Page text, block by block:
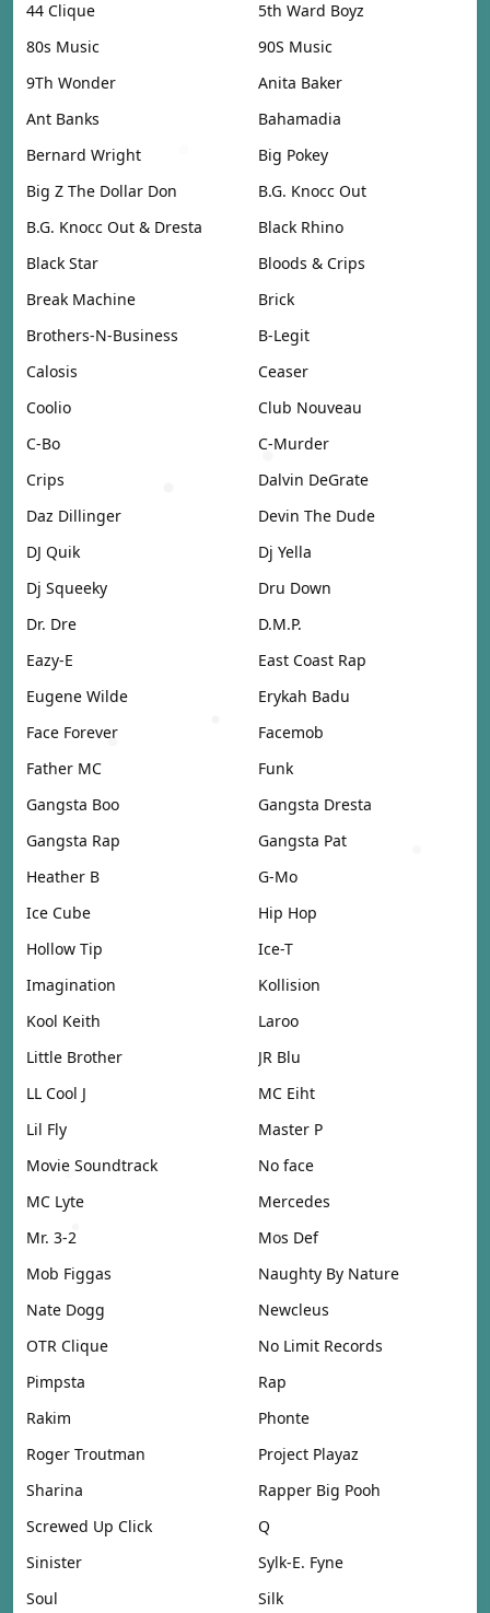
44 Clique
5th Ward Boyz
80s Music
90S Music
9Th Wonder
Anita Baker
Ant Banks
Bahamadia
Bernard Wright
Big Pokey
Big Z The Dollar Don
B.G. Knocc Out
B.G. Knocc Out & Dresta
Black Rhino
Black Star
Bloods & Crips
Break Machine
Brick
Brothers-N-Business
B-Legit
Calosis
Ceaser
Coolio
Club Nouveau
C-Bo
C-Murder
Crips
Dalvin DeGrate
Daz Dillinger
Devin The Dude
DJ Quik
Dj Yella
Dj Squeeky
Dru Down
Dr. Dre
D.M.P.
Eazy-E
East Coast Rap
Eugene Wilde
Erykah Badu
Face Forever
Facemob
Father MC
Funk
Gangsta Boo
Gangsta Dresta
Gangsta Rap
Gangsta Pat
Heather B
G-Mo
Ice Cube
Hip Hop
Hollow Tip
Ice-T
Imagination
Kollision
Kool Keith
Laroo
Little Brother
JR Blu
LL Cool J
MC Eiht
Lil Fly
Master P
Movie Soundtrack
No face
MC Lyte
Mercedes
Mr. 3-2
Mos Def
Mob Figgas
Naughty By Nature
Nate Dogg
Newcleus
OTR Clique
No Limit Records
Pimpsta
Rap
Rakim
Phonte
Roger Troutman
Project Playaz
Sharina
Rapper Big Pooh
Screwed Up Click
Q
Sinister
Sylk-E. Fyne
Soul
Silk